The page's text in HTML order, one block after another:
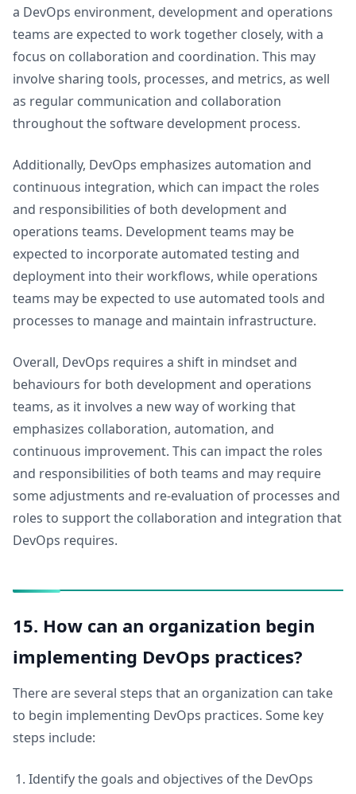
a DevOps environment, development and operations
teams are expected to work together closely, with a
focus on collaboration and coordination. This may
involve sharing tools, processes, and metrics, as well
as regular communication and collaboration
throughout the software development process.
Additionally, DevOps emphasizes automation and
continuous integration, which can impact the roles
and responsibilities of both development and
operations teams. Development teams may be
expected to incorporate automated testing and
deployment into their workflows, while operations
teams may be expected to use automated tools and
processes to manage and maintain infrastructure.
Overall, DevOps requires a shift in mindset and
behaviours for both development and operations
teams, as it involves a new way of working that
emphasizes collaboration, automation, and
continuous improvement. This can impact the roles
and responsibilities of both teams and may require
some adjustments and re-evaluation of processes and
roles to support the collaboration and integration that
DevOps requires.
15. How can an organization begin
implementing DevOps practices?
There are several steps that an organization can take
to begin implementing DevOps practices. Some key
steps include:
Identify the goals and objectives of the DevOps